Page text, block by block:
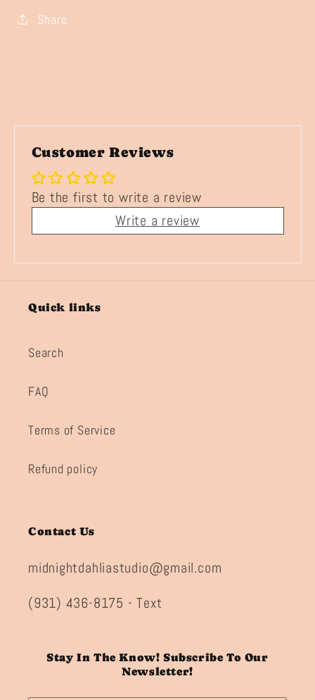
Share
Customer Reviews
Be the first to write a review
Write a review
Quick links
Search
FAQ
Terms of Service
Refund policy
Contact Us
midnightdahliastudio@gmail.com
(931) 436-8175 - Text
Stay In The Know! Subscribe To Our
Newsletter!